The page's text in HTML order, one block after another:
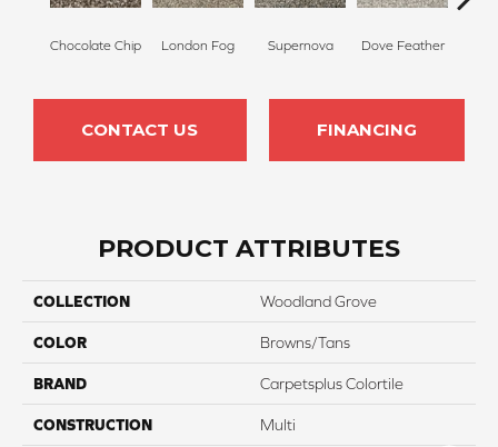
Chocolate Chip London Fog Supernova Dove Feather
CONTACT US FINANCING
PRODUCT ATTRIBUTES
COLLECTION Woodland Grove
COLOR Browns/Tans
BRAND Carpetsplus Colortile
CONSTRUCTION Multi